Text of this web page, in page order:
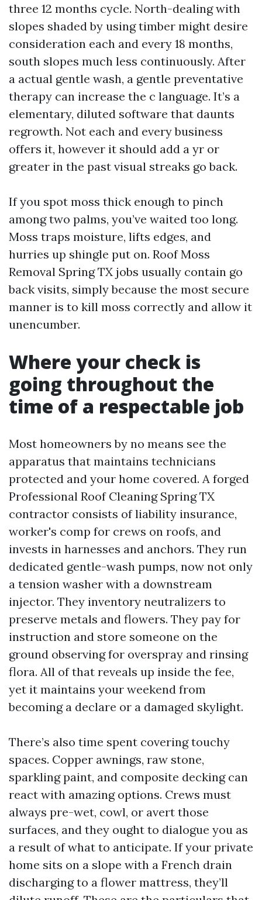
three 12 months cycle. North-dealing with
slopes shaded by using timber might desire
consideration each and every 18 months,
south slopes much less continuously. After
a actual gentle wash, a gentle preventative
therapy can increase the c language. It’s a
elementary, diluted software that daunts
regrowth. Not each and every business
offers it, however it should add a yr or
greater in the past visual streaks go back.
If you spot moss thick enough to pinch
among two palms, you’ve waited too long.
Moss traps moisture, lifts edges, and
hurries up shingle put on. Roof Moss
Removal Spring TX jobs usually contain go
back visits, simply because the most secure
manner is to kill moss correctly and allow it
unencumber.
Where your check is
going throughout the
time of a respectable job
Most homeowners by no means see the
apparatus that maintains technicians
protected and your home covered. A forged
Professional Roof Cleaning Spring TX
contractor consists of liability insurance,
worker's comp for crews on roofs, and
invests in harnesses and anchors. They run
dedicated gentle-wash pumps, now not only
a tension washer with a downstream
injector. They inventory neutralizers to
preserve metals and flowers. They pay for
instruction and store someone on the
ground observing for overspray and rinsing
flora. All of that reveals up inside the fee,
yet it maintains your weekend from
becoming a declare or a damaged skylight.
There’s also time spent covering touchy
spaces. Copper awnings, raw stone,
sparkling paint, and composite decking can
react with amazing options. Crews must
always pre-wet, cowl, or avert those
surfaces, and they ought to dialogue you as
a result of what to anticipate. If your private
home sits on a slope with a French drain
discharging to a flower mattress, they’ll